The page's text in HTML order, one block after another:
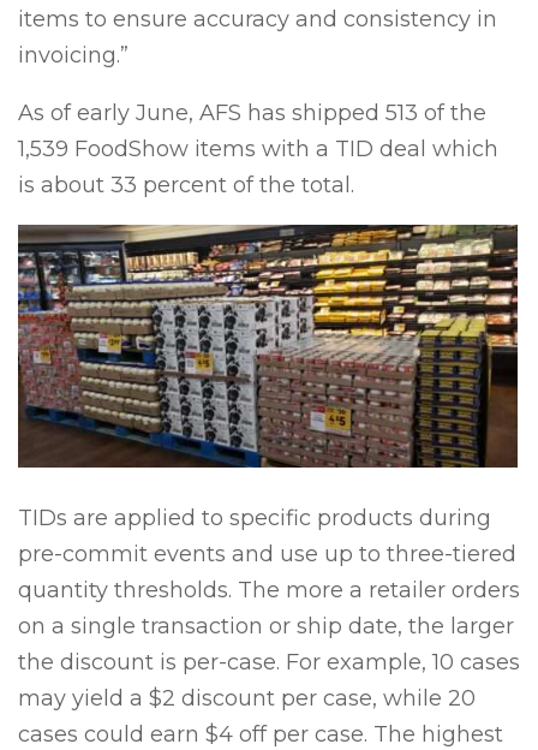
items to ensure accuracy and consistency in
invoicing.”
As of early June, AFS has shipped 513 of the
1,539 FoodShow items with a TID deal which
is about 33 percent of the total.
TIDs are applied to specific products during
pre-commit events and use up to three-tiered
quantity thresholds. The more a retailer orders
on a single transaction or ship date, the larger
the discount is per-case. For example, 10 cases
may yield a $2 discount per case, while 20
cases could earn $4 off per case. The highest